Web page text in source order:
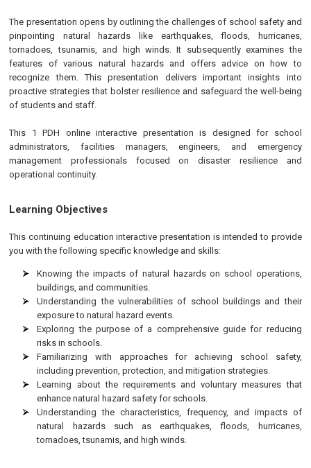
The presentation opens by outlining the challenges of school safety and
pinpointing natural hazards like earthquakes, floods, hurricanes,
tornadoes, tsunamis, and high winds. It subsequently examines the
features of various natural hazards and offers advice on how to
recognize them. This presentation delivers important insights into
proactive strategies that bolster resilience and safeguard the well-being
of students and staff.
This 1 PDH online interactive presentation is designed for school
administrators, facilities managers, engineers, and emergency
management professionals focused on disaster resilience and
operational continuity.
Learning Objectives
This continuing education interactive presentation is intended to provide
you with the following specific knowledge and skills:
Knowing the impacts of natural hazards on school operations,
buildings, and communities.
Understanding the vulnerabilities of school buildings and their
exposure to natural hazard events.
Exploring the purpose of a comprehensive guide for reducing
risks in schools.
Familiarizing with approaches for achieving school safety,
including prevention, protection, and mitigation strategies.
Learning about the requirements and voluntary measures that
enhance natural hazard safety for schools.
Understanding the characteristics, frequency, and impacts of
natural hazards such as earthquakes, floods, hurricanes,
tornadoes, tsunamis, and high winds.